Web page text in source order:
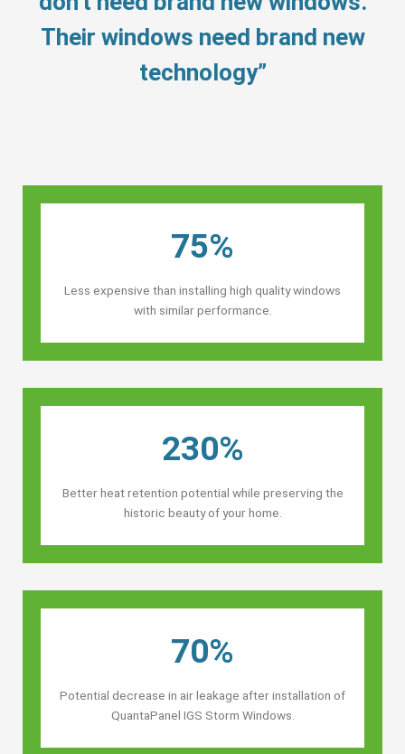
Their windows need brand new
technology”
75%
Less expensive than installing high quality windows
with similar performance.
230%
Better heat retention potential while preserving the
historic beauty of your home.
70%
Potential decrease in air leakage after installation of
QuantaPanel IGS Storm Windows.